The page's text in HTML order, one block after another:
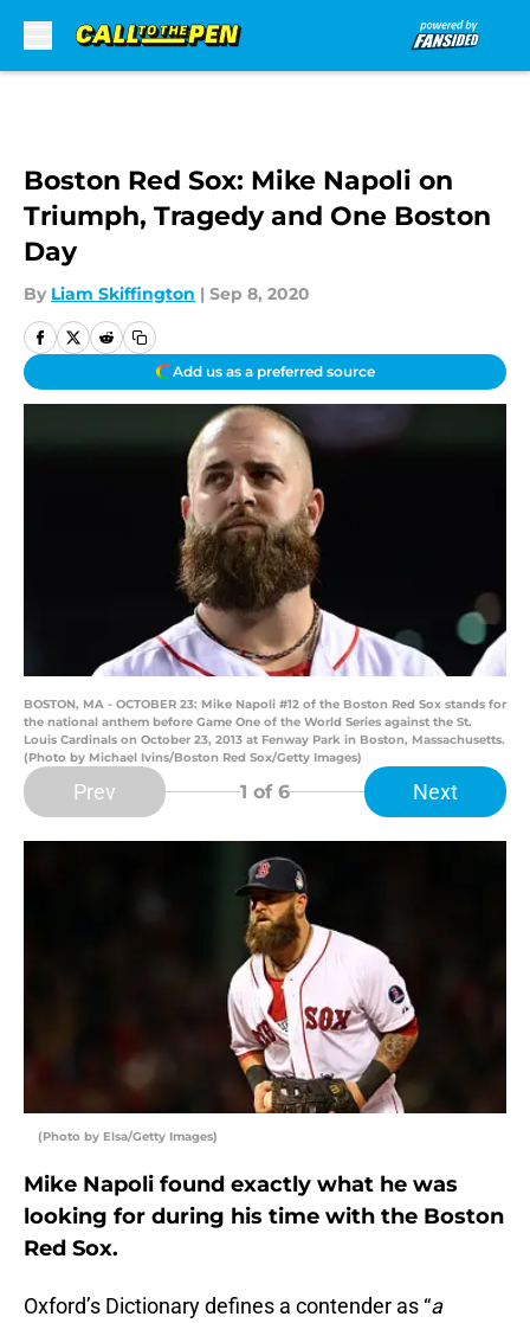
Boston Red Sox: Mike Napoli on
Triumph, Tragedy and One Boston
Day
By Liam Skiffington | Sep 8, 2020
Add us as a preferred source
BOSTON, MA - OCTOBER 23: Mike Napoli #12 of the Boston Red Sox stands for
the national anthem before Game One of the World Series against the St.
Louis Cardinals on October 23, 2013 at Fenway Park in Boston, Massachusetts.
(Photo by Michael Ivins/Boston Red Sox/Getty Images)
Prev 1 of 6 Next
(Photo by Elsa/Getty Images)
Mike Napoli found exactly what he was
looking for during his time with the Boston
Red Sox.
Oxford’s Dictionary defines a contender as “a